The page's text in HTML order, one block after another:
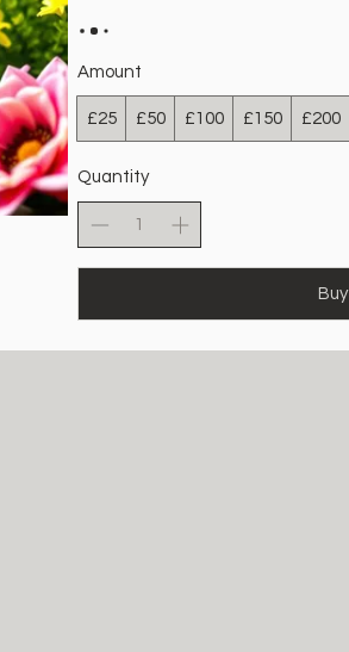
Amount
£25 £50 £100 £150 £200
Quantity